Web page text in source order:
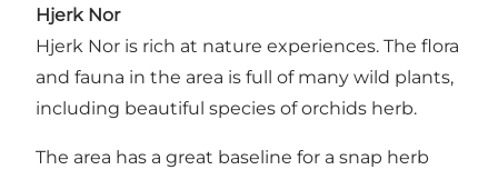
Hjerk Nor
Hjerk Nor is rich at nature experiences. The flora
and fauna in the area is full of many wild plants,
including beautiful species of orchids herb.
The area has a great baseline for a snap herb